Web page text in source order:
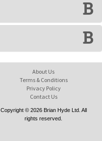
About Us
Terms & Conditions
Privacy Policy
Contact Us
Copyright © 2026 Brian Hyde Ltd. All
rights reserved.